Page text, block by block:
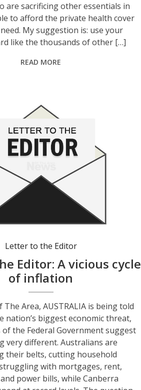
are sacrificing other essentials in
to afford the private health cover
My suggestion is: use your
like the thousands of other […]
READ MORE
Letter to the Editor
Editor: A vicious cycle
of inflation
The Area, AUSTRALIA is being told
nation’s biggest economic threat,
the Federal Government suggest
very different. Australians are
their belts, cutting household
with mortgages, rent,
power bills, while Canberra